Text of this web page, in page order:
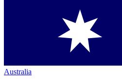
Australia